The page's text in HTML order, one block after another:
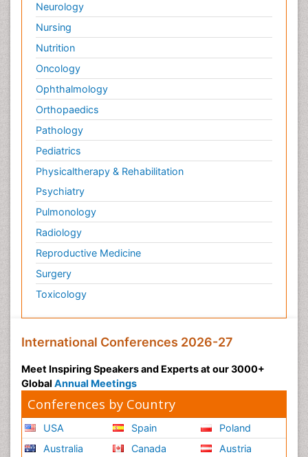
Neurology
Nursing
Nutrition
Oncology
Ophthalmology
Orthopaedics
Pathology
Pediatrics
Physicaltherapy & Rehabilitation
Psychiatry
Pulmonology
Radiology
Reproductive Medicine
Surgery
Toxicology
International Conferences 2026-27
Meet Inspiring Speakers and Experts at our 3000+
Global Annual Meetings
Conferences by Country
USA
Australia
Spain
Canada
Poland
Austria